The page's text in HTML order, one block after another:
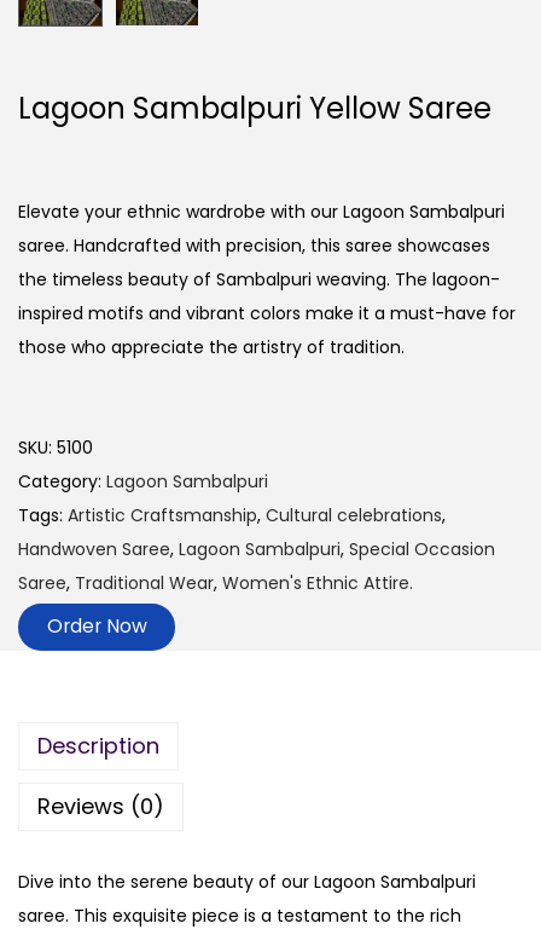
Lagoon Sambalpuri Yellow Saree
Elevate your ethnic wardrobe with our Lagoon Sambalpuri
saree. Handcrafted with precision, this saree showcases
the timeless beauty of Sambalpuri weaving. The lagoon-
inspired motifs and vibrant colors make it a must-have for
those who appreciate the artistry of tradition.
SKU: 5100
Category: Lagoon Sambalpuri
Tags: Artistic Craftsmanship, Cultural celebrations,
Handwoven Saree, Lagoon Sambalpuri, Special Occasion
Saree, Traditional Wear, Women's Ethnic Attire.
Order Now
Description
Reviews (0)
Dive into the serene beauty of our Lagoon Sambalpuri
saree. This exquisite piece is a testament to the rich